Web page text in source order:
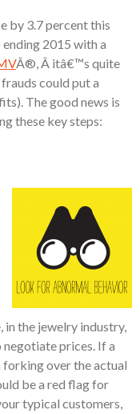
by 3.7 percent this
2015 with a
Â®, Â itâ€™s quite
could put a
The good news is
these key steps:
in the jewelry industry,
prices. If a
forking over the actual
be a red flag for
typical customers,